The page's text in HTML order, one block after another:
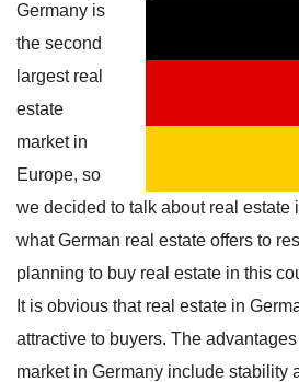
Germany is
the second
largest real
estate
market in
Europe, so
we decided to talk about real estate
what German real estate offers to
planning to buy real estate in this
It is obvious that real estate in
attractive to buyers. The
market in Germany include stability